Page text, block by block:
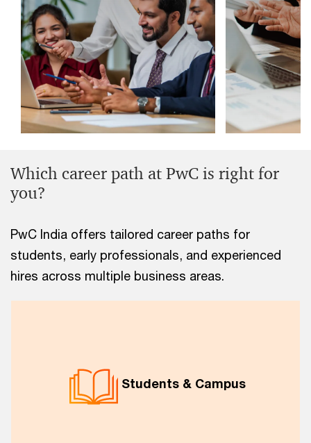
Which career path at PwC is right for
you?
PwC India offers tailored career paths for
students, early professionals, and experienced
hires across multiple business areas.
Students & Campus